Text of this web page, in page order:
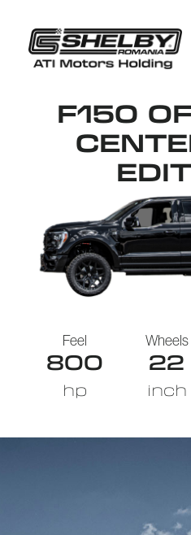
F150
Feel
hp
800
Wheels
inch
22